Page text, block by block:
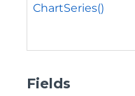
ChartSeries()
Fields